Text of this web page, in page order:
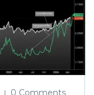
| 0 Comments